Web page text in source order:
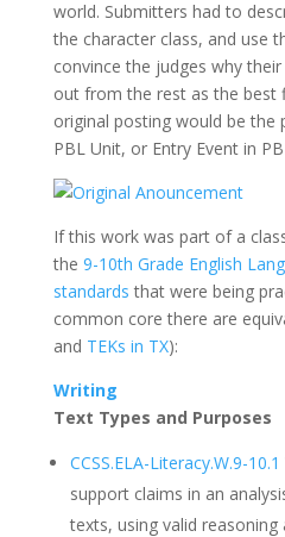
world. Submitters had to
the character class, and use
convince the judges why
out from the rest as the best
original posting would be
PBL Unit, or Entry Event in
If this work was part of a
the 9-10th Grade English
standards that were being
common core there are
and TEKs in TX):
Writing
Text Types and Purposes
CCSS.ELA-Literacy.W.9-10.1
support claims in an
texts, using valid reasoning